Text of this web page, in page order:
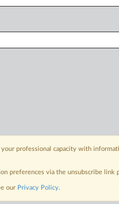
your professional capacity with
preferences via the unsubscribe
our Privacy Policy.